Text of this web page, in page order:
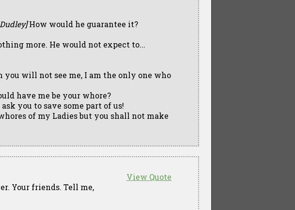
How would he guarantee it?
more. He would not expect to...
you will not see me, I am the only one who
have me be your whore?
you to save some part of us!
of my Ladies but you shall not make
View Quote
Your friends. Tell me,